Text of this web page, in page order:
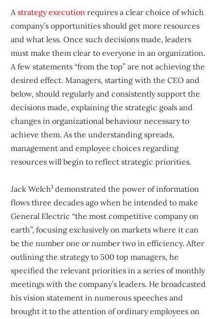
Astrategy execution requires a clear choice of which
company’s opportunities should get more resources
and what less. Once such decisions made, leaders
must make them clear to everyone in an organization.
A few statements “from the top” are not achieving the
desired effect. Managers, starting with the CEO and
below, should regularly and consistently support the
decisions made, explaining the strategic goals and
changes in organizational behaviour necessary to
achieve them. As the understanding spreads,
management and employee choices regarding
resources will begin to reflect strategic priorities.
Jack Welch1 demonstrated the power of information
flows three decades ago when he intended to make
General Electric “the most competitive company on
earth”, focusing exclusively on markets where it can
be the number one or number two in efficiency. After
outlining the strategy to 500 top managers, he
specified the relevant priorities in a series of monthly
meetings with the company’s leaders. He broadcasted
his vision statement in numerous speeches and
brought it to the attention of ordinary employees on